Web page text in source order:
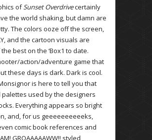
ofSunset Overdrivecertainly
the world shaking, but damn are
The colors ooze off the screen,
and the cartoon visuals are
best on the ‘Box1 to date.
action/adventure game that
these days is dark. Dark is cool.
is here to tell you that
palettes used by the designers
Everything appears so bright
and, for us geeeeeeeeeeks,
comic book references and
GROAAAAAWW!! styled